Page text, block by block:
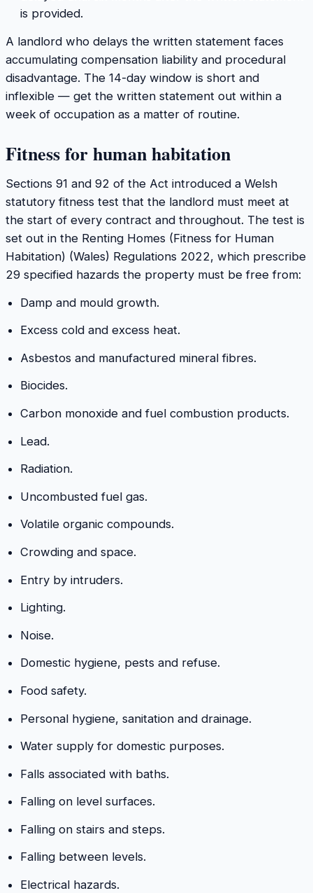
is provided.
A landlord who delays the written statement faces
accumulating compensation liability and procedural
disadvantage. The 14-day window is short and
inflexible — get the written statement out within a
week of occupation as a matter of routine.
Fitness for human habitation
Sections 91 and 92 of the Act introduced a Welsh
statutory fitness test that the landlord must meet at
the start of every contract and throughout. The test is
set out in the Renting Homes (Fitness for Human
Habitation) (Wales) Regulations 2022, which prescribe
29 specified hazards the property must be free from:
Damp and mould growth.
Excess cold and excess heat.
Asbestos and manufactured mineral fibres.
Biocides.
Carbon monoxide and fuel combustion products.
Lead.
Radiation.
Uncombusted fuel gas.
Volatile organic compounds.
Crowding and space.
Entry by intruders.
Lighting.
Noise.
Domestic hygiene, pests and refuse.
Food safety.
Personal hygiene, sanitation and drainage.
Water supply for domestic purposes.
Falls associated with baths.
Falling on level surfaces.
Falling on stairs and steps.
Falling between levels.
Electrical hazards.